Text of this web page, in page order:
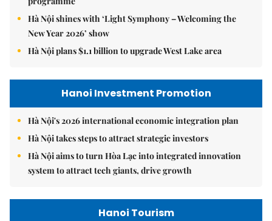
Hà Nội shines with ‘Light Symphony – Welcoming the
New Year 2026’ show
Hà Nội plans $1.1 billion to upgrade West Lake area
Hanoi Investment Promotion
Hà Nội's 2026 international economic integration plan
Hà Nội takes steps to attract strategic investors
Hà Nội aims to turn Hòa Lạc into integrated innovation
system to attract tech giants, drive growth
Hanoi Tourism